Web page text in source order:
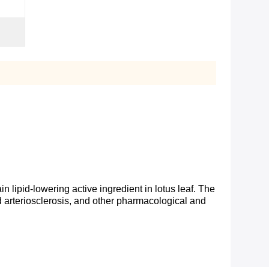
lipid-lowering active ingredient in lotus leaf. The
and other pharmacological and